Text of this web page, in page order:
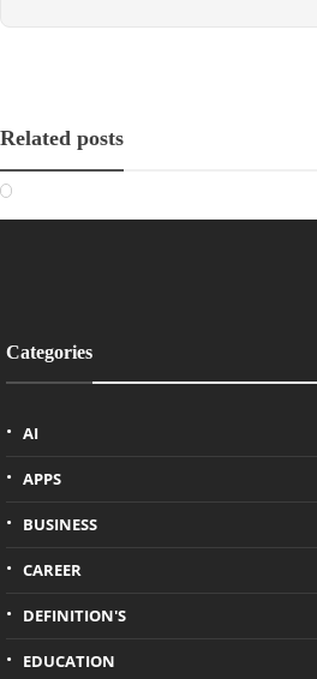
Related posts
Categories
AI
APPS
BUSINESS
CAREER
DEFINITION'S
EDUCATION